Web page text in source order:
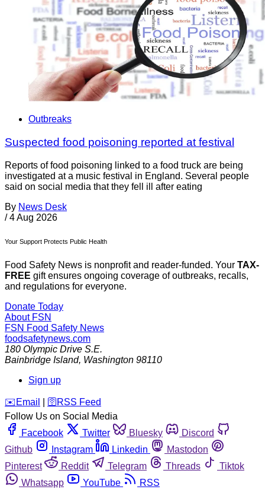
Outbreaks
Suspected food poisoning reported at festival
Reports of food poisoning linked to a food truck are being
investigated at a music festival in England. Several people
said on social media that they fell ill after eating
By News Desk
/ 4 Aug 2026
Your Support Protects Public Health
Food Safety News is nonprofit and reader-funded. Your TAX-
FREE gift ensures ongoing coverage of outbreaks, recalls,
and regulations for everyone.
Donate Today
About FSN
FSN Food Safety News
foodsafetynews.com
180 Olympic Drive S.E.
Bainbridge Island, Washington 98110
Sign up
️✉️ Email 🛜 RSS Feed
Follow Us on Social Media
Facebook
Twitter Bluesky
Discord
Github
Instagram Linkedin
Mastodon
Pinterest
Reddit Telegram Threads
Tiktok
Whatsapp
YouTube RSS